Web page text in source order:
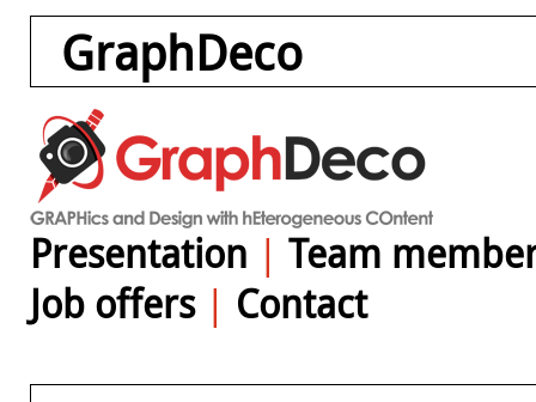
GraphDeco
Presentation | Team
Job offers| Contact